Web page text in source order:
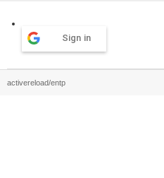
Sign in
activereload/entp